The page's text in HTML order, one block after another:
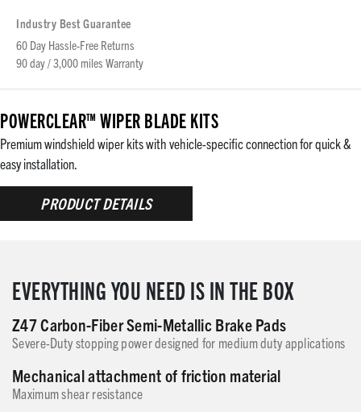
Industry Best Guarantee
60 Day Hassle-Free Returns
90 day / 3,000 miles Warranty
POWERCLEAR™ WIPER BLADE KITS
Premium windshield wiper kits with vehicle-specific connection for quick &
easy installation.
PRODUCT DETAILS
EVERYTHING YOU NEED IS IN THE BOX
Z47 Carbon-Fiber Semi-Metallic Brake Pads
Severe-Duty stopping power designed for medium duty applications
Mechanical attachment of friction material
Maximum shear resistance